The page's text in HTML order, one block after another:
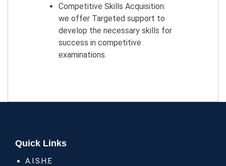
Competitive Skills Acquisition:
we offer Targeted support to
develop the necessary skills for
success in competitive
examinations.
Quick Links
A.I.S.H.E